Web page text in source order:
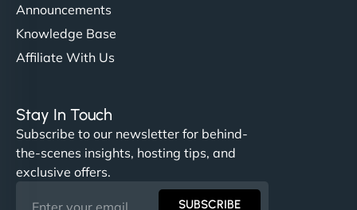
Announcements
Knowledge Base
Affiliate With Us
Stay In Touch
Subscribe to our newsletter for behind-
the-scenes insights, hosting tips, and
exclusive offers.
SUBSCRIBE